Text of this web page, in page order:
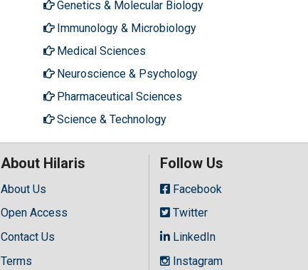
Genetics & Molecular Biology
Immunology & Microbiology
Medical Sciences
Neuroscience & Psychology
Pharmaceutical Sciences
Science & Technology
About Hilaris
About Us
Open Access
Contact Us
Terms
Follow Us
Facebook
Twitter
LinkedIn
Instagram